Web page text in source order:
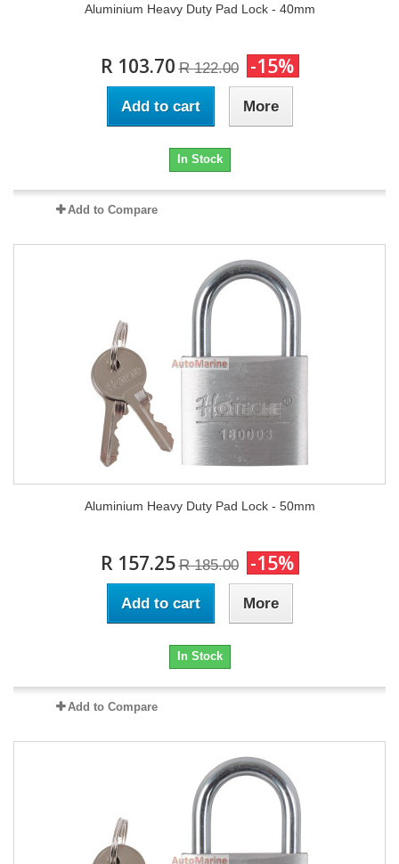
Aluminium Heavy Duty Pad Lock - 40mm
R 103.70 R 122.00 -15%
Add to cart More
In Stock
Add to Compare
Aluminium Heavy Duty Pad Lock - 50mm
R 157.25 R 185.00 -15%
Add to cart More
In Stock
Add to Compare